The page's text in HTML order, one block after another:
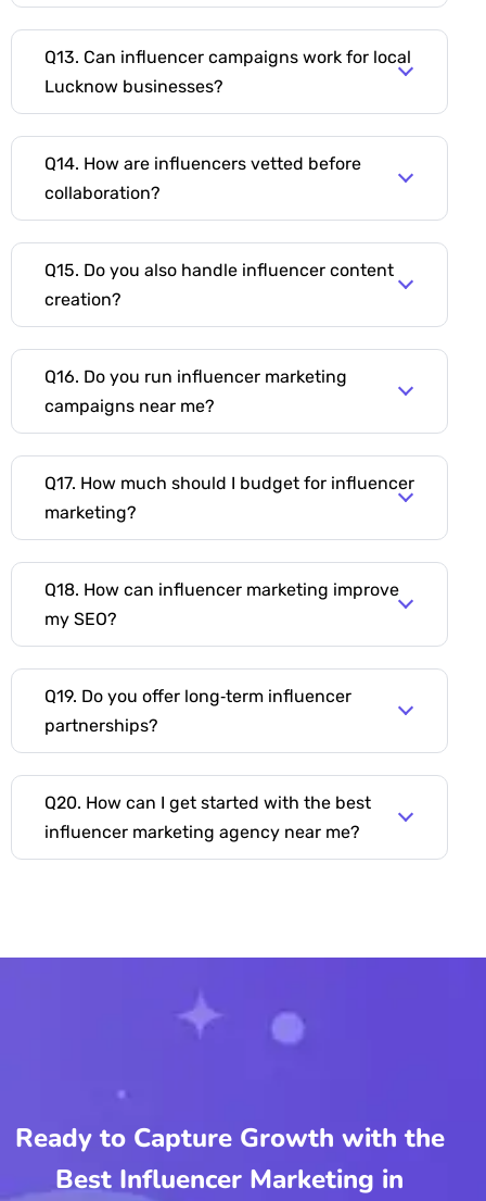
Q13. Can influencer campaigns work for local
Lucknow businesses?
Q14. How are influencers vetted before
collaboration?
Q15. Do you also handle influencer content
creation?
Q16. Do you run influencer marketing
campaigns near me?
Q17. How much should I budget for influencer
marketing?
Q18. How can influencer marketing improve
my SEO?
Q19. Do you offer long‑term influencer
partnerships?
Q20. How can I get started with the best
influencer marketing agency near me?
Ready to Capture Growth with the
Best Influencer Marketing in